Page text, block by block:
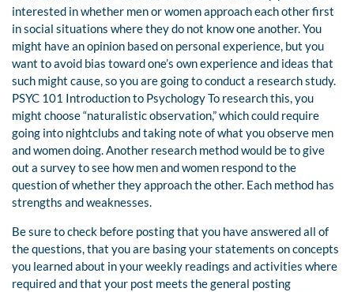
interested in whether men or women approach each other first
in social situations where they do not know one another. You
might have an opinion based on personal experience, but you
want to avoid bias toward one’s own experience and ideas that
such might cause, so you are going to conduct a research study.
PSYC 101 Introduction to Psychology To research this, you
might choose “naturalistic observation,” which could require
going into nightclubs and taking note of what you observe men
and women doing. Another research method would be to give
out a survey to see how men and women respond to the
question of whether they approach the other. Each method has
strengths and weaknesses.
Be sure to check before posting that you have answered all of
the questions, that you are basing your statements on concepts
you learned about in your weekly readings and activities where
required and that your post meets the general posting